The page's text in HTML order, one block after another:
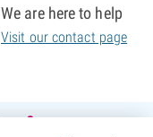
We are here to help
Visit our contact page